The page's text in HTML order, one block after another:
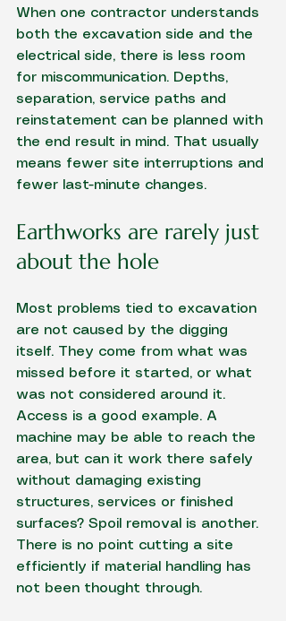
When one contractor understands
both the excavation side and the
electrical side, there is less room
for miscommunication. Depths,
separation, service paths and
reinstatement can be planned with
the end result in mind. That usually
means fewer site interruptions and
fewer last-minute changes.
Earthworks are rarely just
about the hole
Most problems tied to excavation
are not caused by the digging
itself. They come from what was
missed before it started, or what
was not considered around it.
Access is a good example. A
machine may be able to reach the
area, but can it work there safely
without damaging existing
structures, services or finished
surfaces? Spoil removal is another.
There is no point cutting a site
efficiently if material handling has
not been thought through.